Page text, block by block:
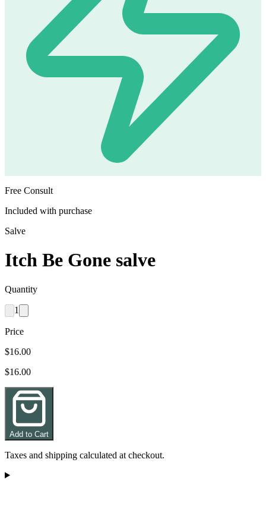
Free Consult
Included with purchase
Salve
Itch Be Gone salve
Quantity
1
Price
$16.00
$16.00
Add to Cart
Taxes and shipping calculated at checkout.